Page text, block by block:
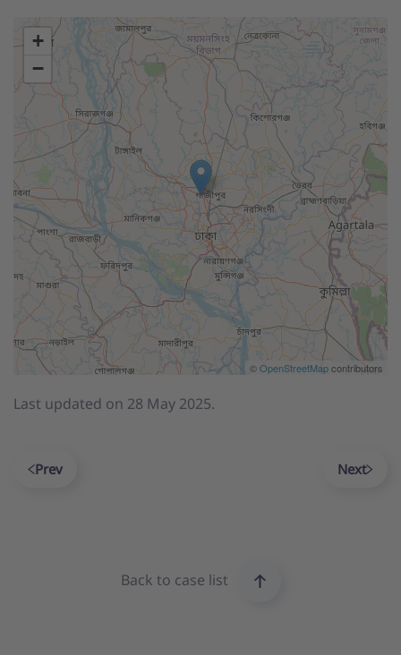
+
−
©OpenStreetMapcontributors
Last updated on 28 May 2025.
Prev Next
Back to case list